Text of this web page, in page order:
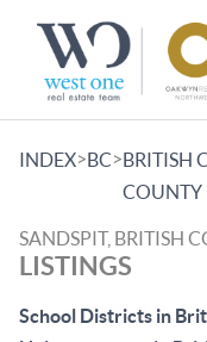
INDEX>BC>BRITISH
COUNTY
SANDSPIT, BRITISH
LISTINGS
School Districts in